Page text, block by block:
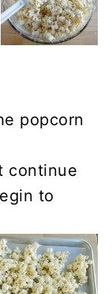
popcorn
continue
to